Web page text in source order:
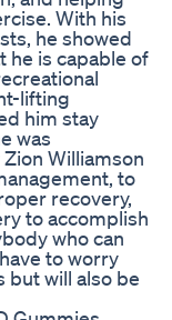
With his
he showed
he is capable of
lifting
him stay
was
Williamson
to
recovery,
to accomplish
who can
to worry
but will also be